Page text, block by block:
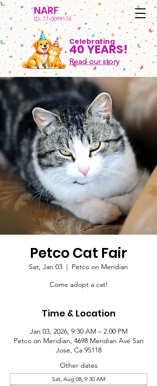
NARF
ID: 77-0099174
Celebrating
40 YEARS!
Read our story
Petco Cat Fair
Sat, Jan 03
  |
Petco on Meridian
Come adopt a cat!
Time & Location
Jan 03, 2026, 9:30 AM – 2:00 PM
Petco on Meridian, 4698 Meridian Ave San
Jose, Ca 95118
Other dates
Sat, Aug 08, 9:30 AM